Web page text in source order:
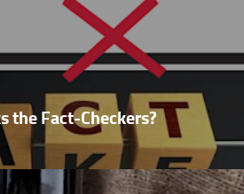
the Fact-Checkers?